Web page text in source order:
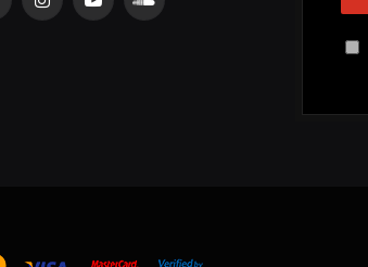
InstagramYouTubeSoundCloud